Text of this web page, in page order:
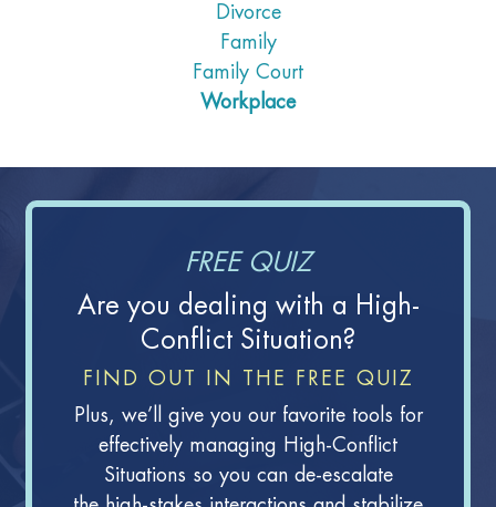
Divorce
Family
Family Court
Workplace
FREE QUIZ
Are you dealing with a High-
Conflict Situation?
FIND OUT IN THE FREE QUIZ
Plus, we’ll give you our favorite tools for
effectively managing High-Conflict
Situations so you can de-escalate